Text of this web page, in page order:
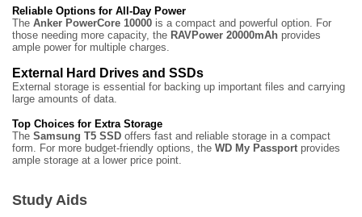
Reliable Options for All-Day Power
The Anker PowerCore 10000 is a compact and powerful option. For
those needing more capacity, the RAVPower 20000mAh provides
ample power for multiple charges.
External Hard Drives and SSDs
External storage is essential for backing up important files and carrying
large amounts of data.
Top Choices for Extra Storage
The Samsung T5 SSD offers fast and reliable storage in a compact
form. For more budget-friendly options, the WD My Passport provides
ample storage at a lower price point.
Study Aids